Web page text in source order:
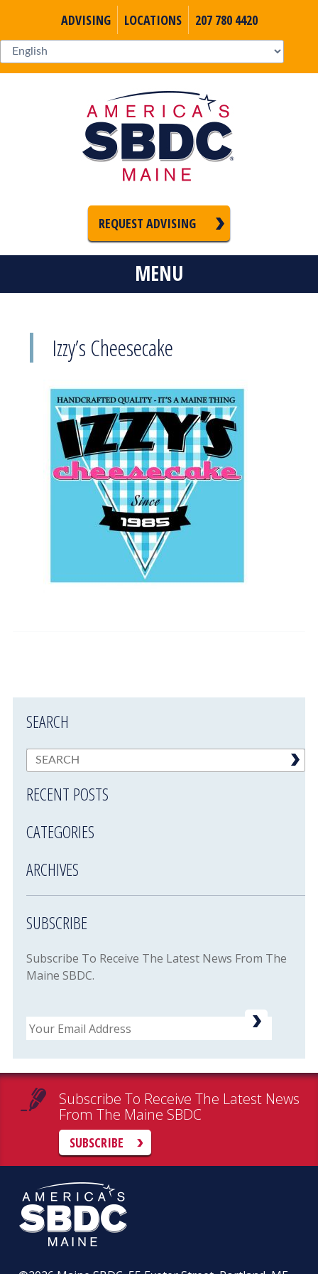
ADVISING LOCATIONS 207 780 4420
REQUEST ADVISING
MENU
Izzy’s Cheesecake
SEARCH
RECENT POSTS
CATEGORIES
ARCHIVES
SUBSCRIBE
Subscribe To Receive The Latest News From The
Maine SBDC.
Email
Subscribe To Receive The Latest News
From The Maine SBDC
SUBSCRIBE